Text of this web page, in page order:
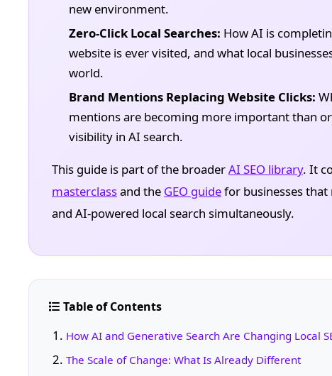
new environment.
Zero-Click Local Searches: How AI is
website is ever visited, and what local
world.
Brand Mentions Replacing Website Clicks:
mentions are becoming more important than
visibility in AI search.
This guide is part of the broaderAI SEO library. It
masterclassand the GEO guidefor businesses
and AI-powered local search simultaneously.
Table of Contents
How AI and Generative Search Are Changing Local
The Scale of Change: What Is Already Different